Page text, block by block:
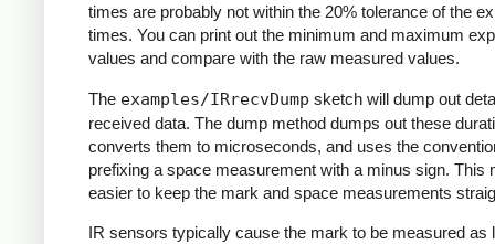
times are probably not within the 20% tolerance of the
times. You can print out the minimum and maximum
values and compare with the raw measured values.
The examples/IRrecvDump sketch will dump out
received data. The dump method dumps out these
converts them to microseconds, and uses the
prefixing a space measurement with a minus sign. This
easier to keep the mark and space measurements
IR sensors typically cause the mark to be measured as